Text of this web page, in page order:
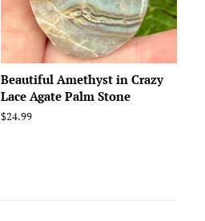
Beautiful Amethyst in Crazy
Lace Agate Palm Stone
Regular
$24.99